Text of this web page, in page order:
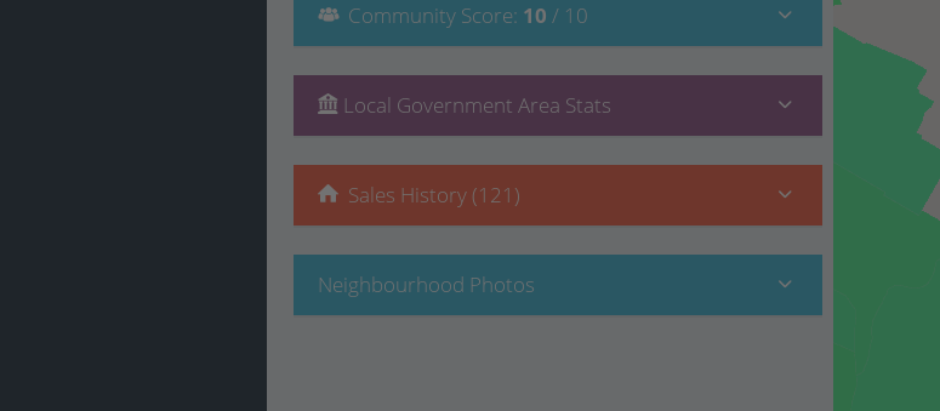
Community Score: 10 / 10
Local Government Area Stats
Sales History (121)
Neighbourhood Photos